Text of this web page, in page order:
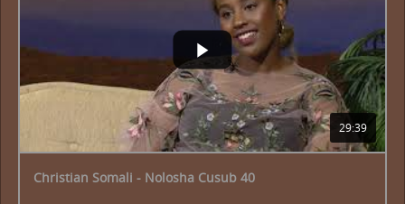
29:39
Christian Somali - Nolosha Cusub 40